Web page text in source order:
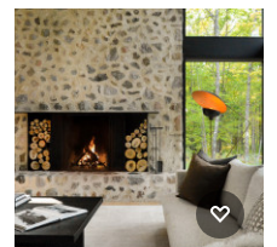
Inspiration for a small
eclectic formal and open
concept porcelain tile and
white floor living room
remodel in Miami with black
walls and a media wall